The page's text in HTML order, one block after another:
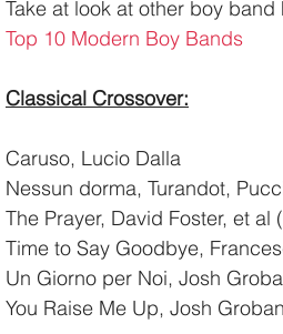
Take at look at other boy
Top 10 Modern Boy Bands
Classical Crossover:
Caruso, Lucio Dalla
Nessun dorma, Turandot,
The Prayer, David Foster, et al
Time to Say Goodbye,
Un Giorno per Noi, Josh
You Raise Me Up, Josh Groban